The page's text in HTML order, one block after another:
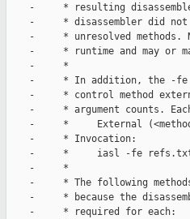
-     * resulting
-     * disassembler did
-     * unresolved methods.
-     * runtime and may or
    -     *
-     * In addition, the -
-     * control method
-     * argument counts.
-     *     External
    -     * Invocation:
-     *     iasl -fe
    -     *
-     * The following
-     * because the
    -     * required for each: